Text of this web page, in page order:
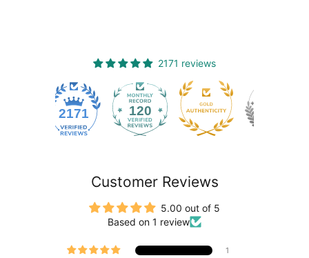
2171 reviews
120
Customer Reviews
5.00 out of 5
Based on 1 review
1